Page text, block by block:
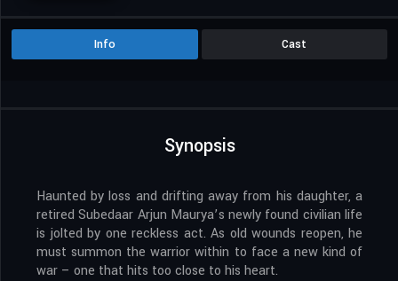
Info Cast
Synopsis
Haunted by loss and drifting away from his daughter, a
retired Subedaar Arjun Maurya’s newly found civilian life
is jolted by one reckless act. As old wounds reopen, he
must summon the warrior within to face a new kind of
war – one that hits too close to his heart.